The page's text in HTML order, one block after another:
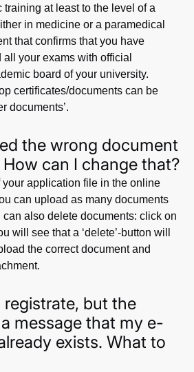
at least to the level of a
in medicine or a paramedical
that confirms that you have
your exams with official
board of your university.
certificates/documents can be
documents’.
the wrong document
can I change that?
your application file in the online
can upload as many documents
also delete documents: click on
will see that a ‘delete’-button will
the correct document and
registrate, but the
message that my e-
exists. What to